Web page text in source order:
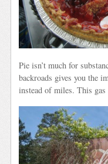
Pie isn’t much for
backroads gives you the
instead of miles. This